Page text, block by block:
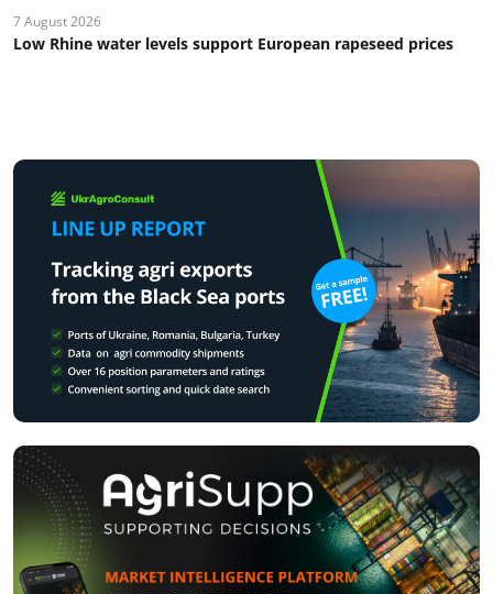
7 August 2026
Low Rhine water levels support European rapeseed prices